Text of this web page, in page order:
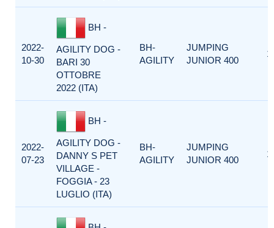
2022-
10-30
BH -
AGILITY DOG -
BARI 30
OTTOBRE
2022 (ITA)
BH-
AGILITY
JUMPING
JUNIOR 400
1
2022-
07-23
BH -
AGILITY DOG -
DANNY S PET
VILLAGE -
FOGGIA - 23
LUGLIO (ITA)
BH-
AGILITY
JUMPING
JUNIOR 400
1